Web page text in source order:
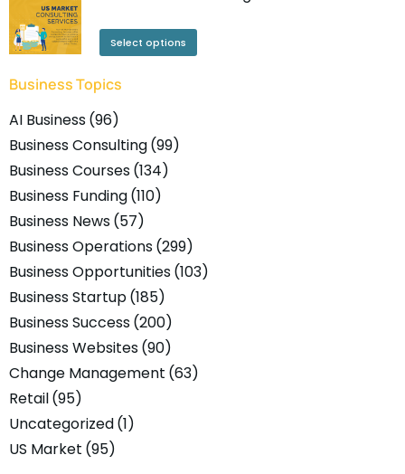
Select options
Business Topics
AI Business(96)
Business Consulting(99)
Business Courses(134)
Business Funding(110)
Business News(57)
Business Operations(299)
Business Opportunities(103)
Business Startup(185)
Business Success(200)
Business Websites(90)
Change Management (63)
Retail(95)
Uncategorized(1)
US Market (95)